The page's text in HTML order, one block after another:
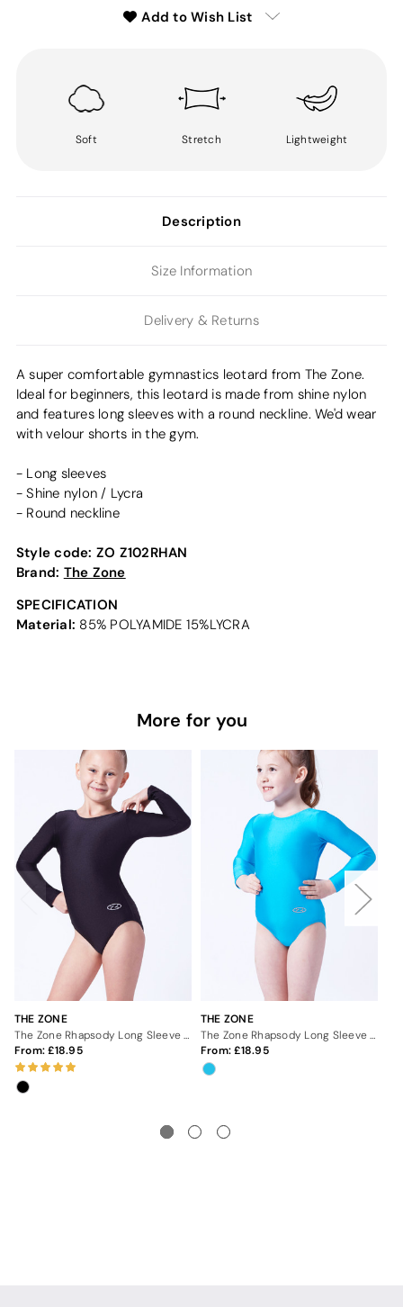
Add to Wish List
Soft Stretch Lightweight
Description
Size Information
Delivery & Returns
A super comfortable gymnastics leotard from The Zone.
Ideal for beginners, this leotard is made from shine nylon
and features long sleeves with a round neckline. We'd wear
with velour shorts in the gym.
- Long sleeves
- Shine nylon / Lycra
- Round neckline
Style code: ZO Z102RHAN
Brand: The Zone
SPECIFICATION
Material: 85% POLYAMIDE 15%LYCRA
More for you
THE ZONE
From: 18.95
THE ZONE
From: 18.95